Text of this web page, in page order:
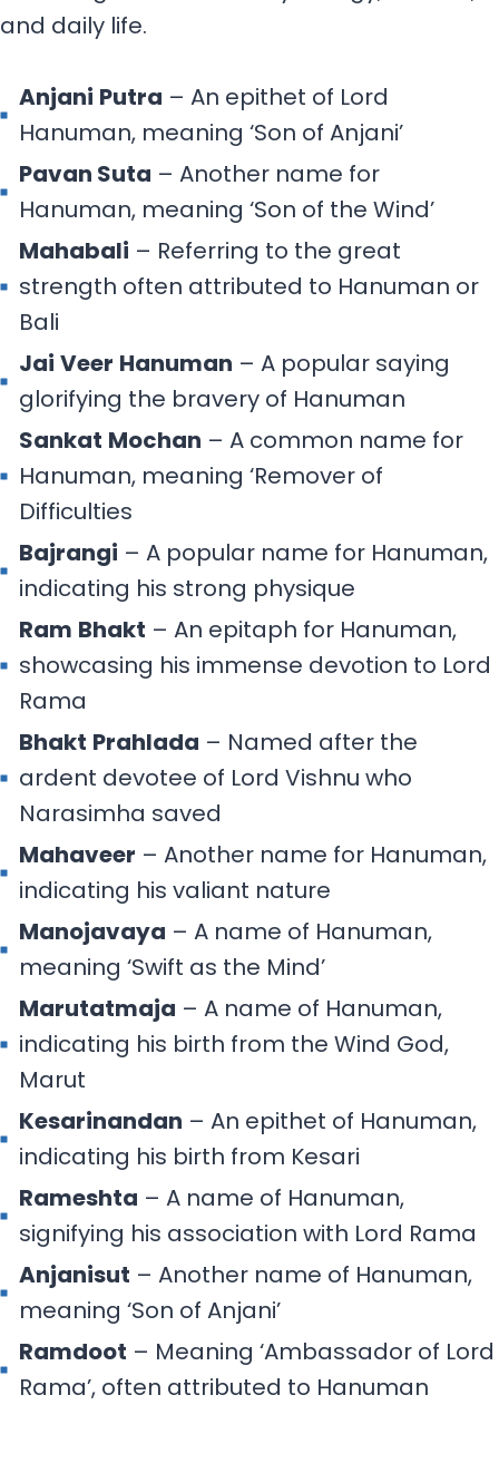
and daily life.
Anjani Putra – An epithet of Lord
Hanuman, meaning ‘Son of Anjani’
Pavan Suta – Another name for
Hanuman, meaning ‘Son of the Wind’
Mahabali – Referring to the great
strength often attributed to Hanuman or
Bali
Jai Veer Hanuman – A popular saying
glorifying the bravery of Hanuman
Sankat Mochan – A common name for
Hanuman, meaning ‘Remover of
Difficulties
Bajrangi – A popular name for Hanuman,
indicating his strong physique
Ram Bhakt – An epitaph for Hanuman,
showcasing his immense devotion to Lord
Rama
Bhakt Prahlada – Named after the
ardent devotee of Lord Vishnu who
Narasimha saved
Mahaveer – Another name for Hanuman,
indicating his valiant nature
Manojavaya – A name of Hanuman,
meaning ‘Swift as the Mind’
Marutatmaja – A name of Hanuman,
indicating his birth from the Wind God,
Marut
Kesarinandan – An epithet of Hanuman,
indicating his birth from Kesari
Rameshta – A name of Hanuman,
signifying his association with Lord Rama
Anjanisut – Another name of Hanuman,
meaning ‘Son of Anjani’
Ramdoot – Meaning ‘Ambassador of Lord
Rama’, often attributed to Hanuman